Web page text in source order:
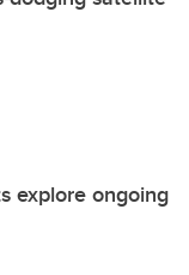
explore ongoing